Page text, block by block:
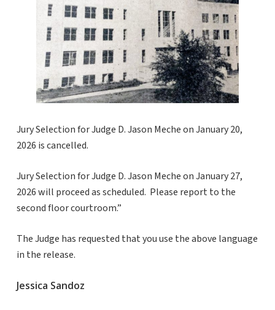
Jury Selection for Judge D. Jason Meche on January 20,
2026 is cancelled.
Jury Selection for Judge D. Jason Meche on January 27,
2026 will proceed as scheduled. Please report to the
second floor courtroom.”
The Judge has requested that you use the above language
in the release.
Jessica Sandoz